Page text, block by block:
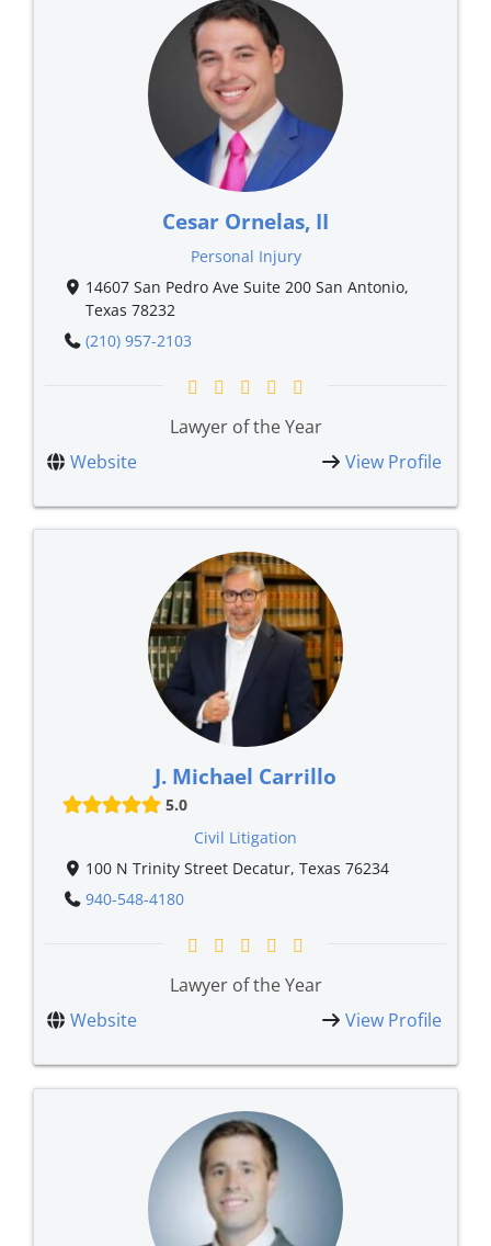
Cesar Ornelas, II
Personal Injury
14607 San Pedro Ave Suite 200 San Antonio,
Texas 78232
(210) 957-2103
Lawyer of the Year
Website
View Profile
J. Michael Carrillo
5.0
Civil Litigation
100 N Trinity Street Decatur, Texas 76234
940-548-4180
Lawyer of the Year
Website
View Profile